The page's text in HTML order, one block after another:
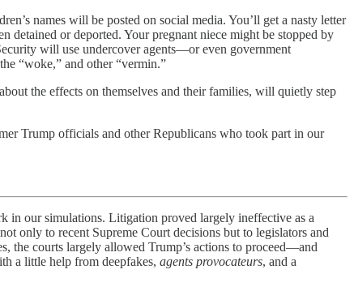
names will be posted on social media. You’ll get a nasty letter
detained or deported. Your pregnant niece might be stopped by
will use undercover agents—or even government
“woke,” and other “vermin.”
the effects on themselves and their families, will quietly step
Trump officials and other Republicans who took part in our
our simulations. Litigation proved largely ineffective as a
only to recent Supreme Court decisions but to legislators and
the courts largely allowed Trump’s actions to proceed—and
a little help from deepfakes, agents provocateurs, and a